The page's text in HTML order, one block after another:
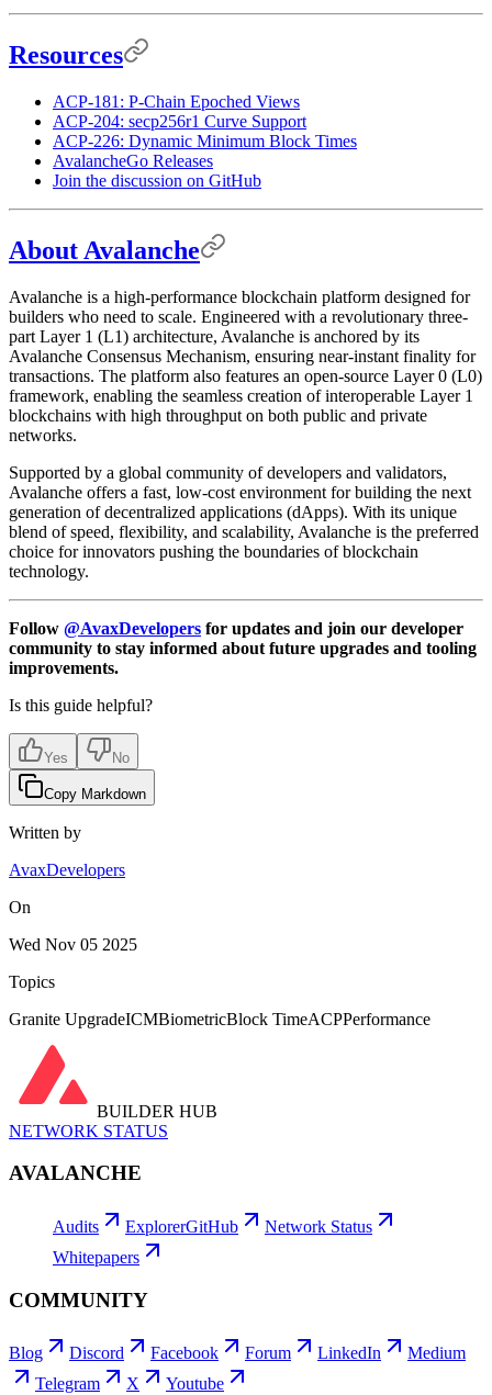
Resources
ACP-181: P-Chain Epoched Views
ACP-204: secp256r1 Curve Support
ACP-226: Dynamic Minimum Block Times
AvalancheGo Releases
Join the discussion on GitHub
About Avalanche
Avalanche is a high-performance blockchain platform designed for
builders who need to scale. Engineered with a revolutionary three-
part Layer 1 (L1) architecture, Avalanche is anchored by its
Avalanche Consensus Mechanism, ensuring near-instant finality for
transactions. The platform also features an open-source Layer 0 (L0)
framework, enabling the seamless creation of interoperable Layer 1
blockchains with high throughput on both public and private
networks.
Supported by a global community of developers and validators,
Avalanche offers a fast, low-cost environment for building the next
generation of decentralized applications (dApps). With its unique
blend of speed, flexibility, and scalability, Avalanche is the preferred
choice for innovators pushing the boundaries of blockchain
technology.
Follow @AvaxDevelopers for updates and join our developer
community to stay informed about future upgrades and tooling
improvements.
Is this guide helpful?
Yes No
Copy Markdown
Written by
AvaxDevelopers
On
Wed Nov 05 2025
Topics
Granite UpgradeICMBiometricBlock TimeACPPerformance
BUILDER HUB
NETWORK STATUS
AVALANCHE
Audits ExplorerGitHub
Network Status
Whitepapers
COMMUNITY
Blog Discord Facebook Forum LinkedIn
Medium
Telegram
X Youtube